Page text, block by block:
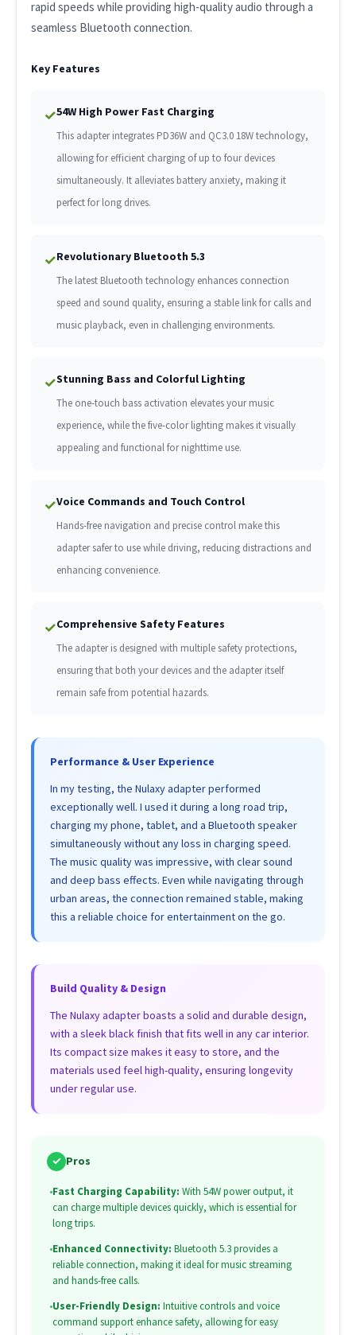
rapid speeds while providing high-quality audio through a
seamless Bluetooth connection.
Key Features
✓54W High Power Fast Charging
This adapter integrates PD36W and QC3.0 18W technology,
allowing for efficient charging of up to four devices
simultaneously. It alleviates battery anxiety, making it
perfect for long drives.
✓Revolutionary Bluetooth 5.3
The latest Bluetooth technology enhances connection
speed and sound quality, ensuring a stable link for calls and
music playback, even in challenging environments.
✓Stunning Bass and Colorful Lighting
The one-touch bass activation elevates your music
experience, while the five-color lighting makes it visually
appealing and functional for nighttime use.
✓Voice Commands and Touch Control
Hands-free navigation and precise control make this
adapter safer to use while driving, reducing distractions and
enhancing convenience.
✓Comprehensive Safety Features
The adapter is designed with multiple safety protections,
ensuring that both your devices and the adapter itself
remain safe from potential hazards.
Performance & User Experience
In my testing, the Nulaxy adapter performed
exceptionally well. I used it during a long road trip,
charging my phone, tablet, and a Bluetooth speaker
simultaneously without any loss in charging speed.
The music quality was impressive, with clear sound
and deep bass effects. Even while navigating through
urban areas, the connection remained stable, making
this a reliable choice for entertainment on the go.
Build Quality & Design
The Nulaxy adapter boasts a solid and durable design,
with a sleek black finish that fits well in any car interior.
Its compact size makes it easy to store, and the
materials used feel high-quality, ensuring longevity
under regular use.
✓ Pros
•Fast Charging Capability: With 54W power output, it
can charge multiple devices quickly, which is essential for
long trips.
•Enhanced Connectivity: Bluetooth 5.3 provides a
reliable connection, making it ideal for music streaming
and hands-free calls.
•User-Friendly Design: Intuitive controls and voice
command support enhance safety, allowing for easy